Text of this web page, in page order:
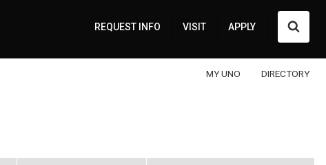
REQUEST INFO VISIT APPLY
MY UNO DIRECTORY